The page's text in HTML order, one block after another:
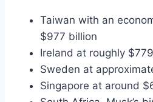
Taiwan with an
$977 billion
Ireland at roughly
Sweden at
Singapore at around